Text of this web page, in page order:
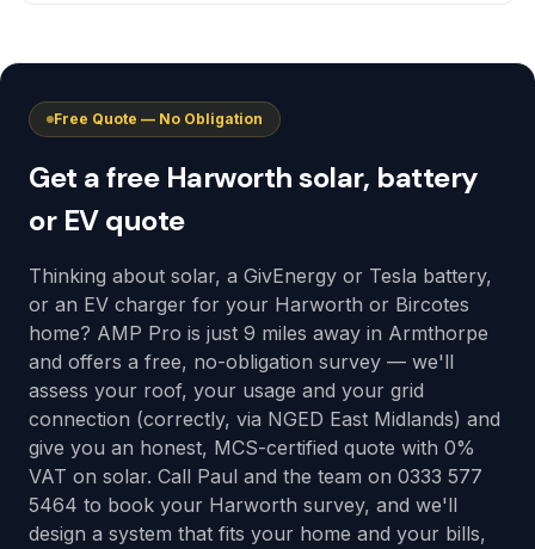
Free Quote — No Obligation
Get a free Harworth solar, battery
or EV quote
Thinking about solar, a GivEnergy or Tesla battery,
or an EV charger for your Harworth or Bircotes
home? AMP Pro is just 9 miles away in Armthorpe
and offers a free, no-obligation survey — we'll
assess your roof, your usage and your grid
connection (correctly, via NGED East Midlands) and
give you an honest, MCS-certified quote with 0%
VAT on solar. Call Paul and the team on 0333 577
5464 to book your Harworth survey, and we'll
design a system that fits your home and your bills,